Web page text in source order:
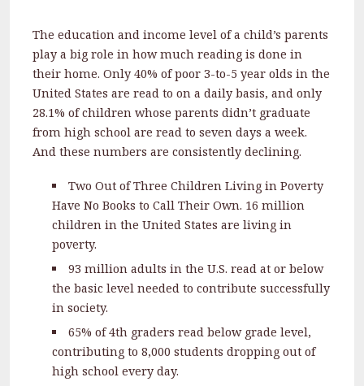
The education and income level of a child’s parents
play a big role in how much reading is done in
their home. Only 40% of poor 3-to-5 year olds in the
United States are read to on a daily basis, and only
28.1% of children whose parents didn’t graduate
from high school are read to seven days a week.
And these numbers are consistently declining.
Two Out of Three Children Living in Poverty
Have No Books to Call Their Own. 16 million
children in the United States are living in
poverty.
93 million adults in the U.S. read at or below
the basic level needed to contribute successfully
in society.
65% of 4th graders read below grade level,
contributing to 8,000 students dropping out of
high school every day.